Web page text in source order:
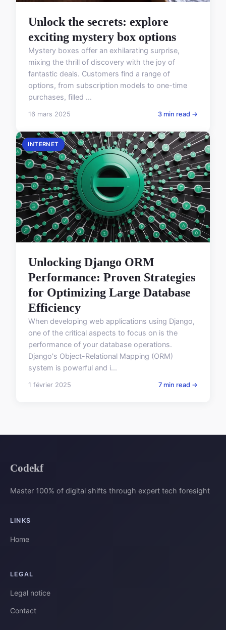
Unlock the secrets: explore
exciting mystery box options
Mystery boxes offer an exhilarating surprise,
mixing the thrill of discovery with the joy of
fantastic deals. Customers find a range of
options, from subscription models to one-time
purchases, filled ...
16 mars 2025 3 min read →
INTERNET
Unlocking Django ORM
Performance: Proven Strategies
for Optimizing Large Database
Efficiency
When developing web applications using Django,
one of the critical aspects to focus on is the
performance of your database operations.
Django's Object-Relational Mapping (ORM)
system is powerful and i...
1 février 2025 7 min read →
Codekf
Master 100% of digital shifts through expert tech foresight
LINKS
Home
LEGAL
Legal notice
Contact